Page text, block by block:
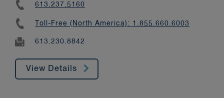
613.237.5160
Toll-Free (North America): 1.855.660.6003
613.230.8842
View Details